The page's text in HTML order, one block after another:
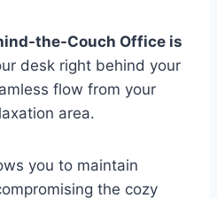
the-Couch Office is
desk right behind your
flow from your
area.
you to maintain
the cozy